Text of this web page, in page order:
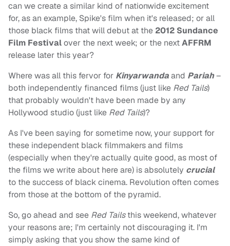
can we create a similar kind of nationwide excitement
for, as an example, Spike's film when it's released; or all
those black films that will debut at the 2012 Sundance
Film Festivalover the next week; or the nextAFFRM
release later this year?
Where was all this fervor for Kinyarwandaand Pariah–
both independently financed films (just like Red Tails)
that probably wouldn't have been made by any
Hollywood studio (just like Red Tails)?
As I've been saying for sometime now, your support for
these independent black filmmakers and films
(especially when they're actually quite good, as most of
the films we write about here are) is absolutely crucial
to the success of black cinema. Revolution often comes
from those at the bottom of the pyramid.
So, go ahead and see Red Tailsthis weekend, whatever
your reasons are; I'm certainly not discouraging it. I'm
simply asking that you show the same kind of